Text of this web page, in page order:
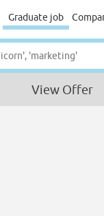
Graduate job
View Offer